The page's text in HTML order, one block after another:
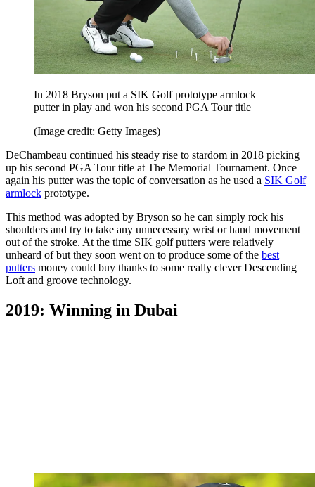
In 2018 Bryson put a SIK Golf prototype armlock
putter in play and won his second PGA Tour title
(Image credit: Getty Images)
DeChambeau continued his steady rise to stardom in 2018 picking
up his second PGA Tour title at The Memorial Tournament. Once
again his putter was the topic of conversation as he used a SIK Golf
armlock prototype.
This method was adopted by Bryson so he can simply rock his
shoulders and try to take any unnecessary wrist or hand movement
out of the stroke. At the time SIK golf putters were relatively
unheard of but they soon went on to produce some of the best
putters money could buy thanks to some really clever Descending
Loft and groove technology.
2019: Winning in Dubai